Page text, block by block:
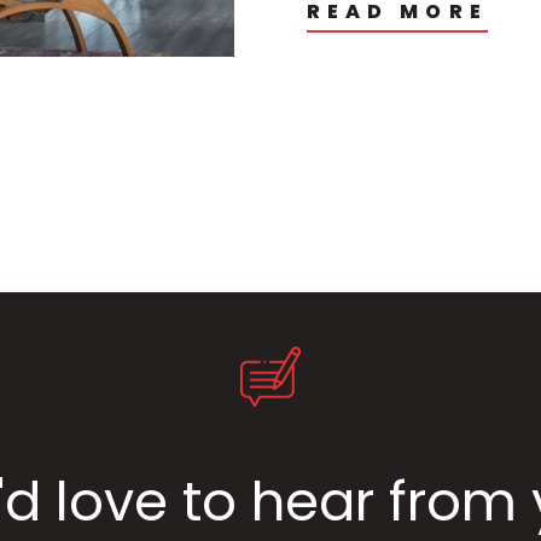
READ MORE
love to hear from